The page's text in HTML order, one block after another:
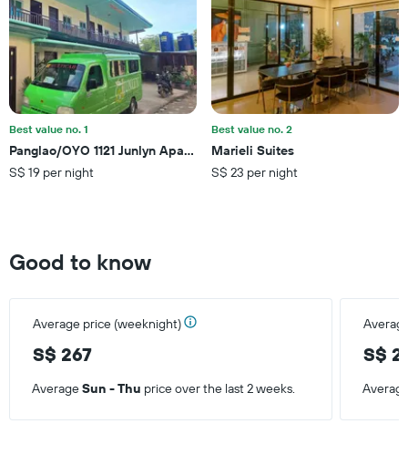
axis
displaying
the
average
price
of
room
Best value no. 1
Panglao/OYO 1121 Junlyn Apartelle
S$ 19 per night
Best value no. 2
Marieli Suites
S$ 23 per night
Good to know
Average price (weeknight)
S$ 267 S$
AverageSun - Thu price over the last 2 weeks.